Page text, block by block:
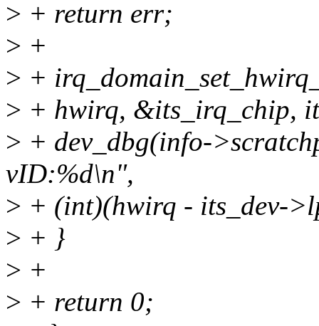
> + return err;
> +
> +
> + hwirq, &its_irq_chip,
> + dev_dbg(info-
vID:%d\n",
> + (int)(hwirq - its_dev-
> + }
> +
> + return 0;